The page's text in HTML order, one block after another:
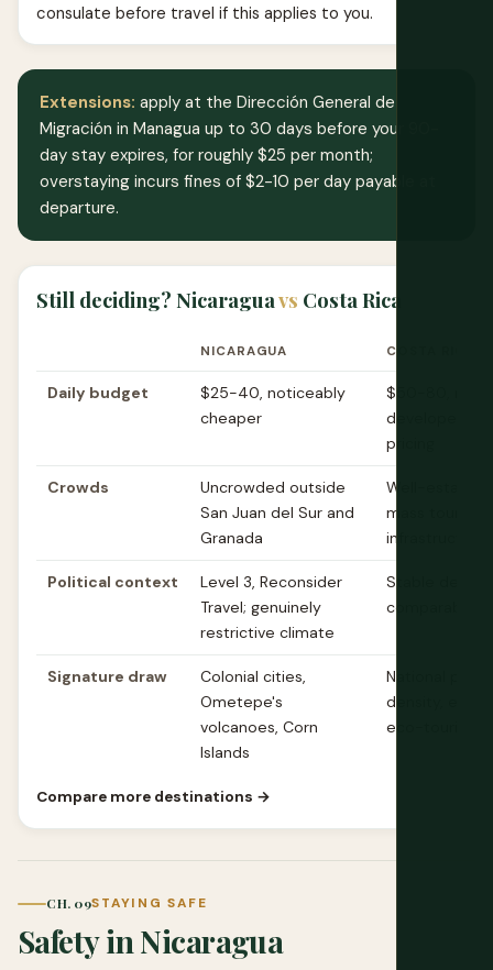
consulate before travel if this applies to you.
Extensions: apply at the Dirección General de
Migración in Managua up to 30 days before your 90-
day stay expires, for roughly $25 per month;
overstaying incurs fines of $2-10 per day payable at
departure.
Still deciding? Nicaraguavs Costa Rica
NICARAGUA COSTA RICA
Daily budget
$25-40, noticeably
cheaper
$50-80, more
developed
pricing
Crowds
Uncrowded outside
San Juan del Sur and
Granada
Well-
mass tourism
infrastructure
Political context
Level 3, Reconsider
Travel; genuinely
restrictive climate
Stable
comparable
Signature draw
Colonial cities,
Ometepe's
volcanoes, Corn
Islands
National
density,
eco-tourism
Compare more destinations →
CH. 09STAYING SAFE
Safety in Nicaragua